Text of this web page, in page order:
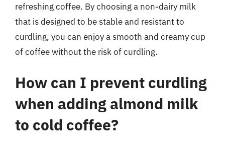
refreshing coffee. By choosing a non-dairy milk
that is designed to be stable and resistant to
curdling, you can enjoy a smooth and creamy cup
of coffee without the risk of curdling.
How can I prevent curdling
when adding almond milk
to cold coffee?